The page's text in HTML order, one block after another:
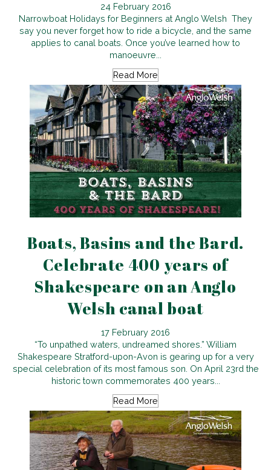
24 February 2016
Narrowboat Holidays for Beginners at Anglo Welsh They
say you never forget how to ride a bicycle, and the same
applies to canal boats. Once you’ve learned how to
manoeuvre...
Read More
Boats, Basins and the Bard.
Celebrate 400 years of
Shakespeare on an Anglo
Welsh canal boat
17 February 2016
“To unpathed waters, undreamed shores.” William
Shakespeare Stratford-upon-Avon is gearing up for a very
special celebration of its most famous son. On April 23rd the
historic town commemorates 400 years...
Read More